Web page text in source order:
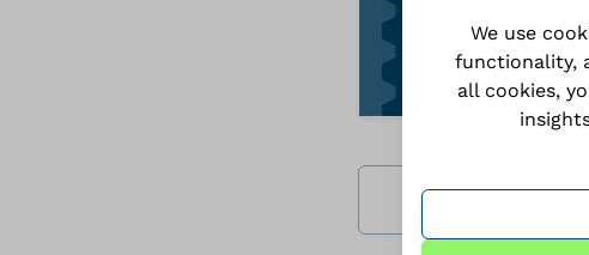
Download all files
We use
functionality,
all cookies,